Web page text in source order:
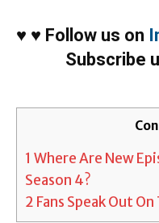
♥ ♥ Follow us on
Subscribe
1 Where Are New
Season 4?
2 Fans Speak Out